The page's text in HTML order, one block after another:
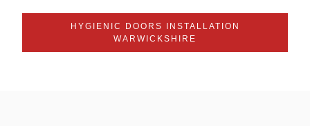
HYGIENIC DOORS INSTALLATION
WARWICKSHIRE